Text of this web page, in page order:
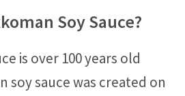
Soy Sauce?
is over 100 years old
soy sauce was created on